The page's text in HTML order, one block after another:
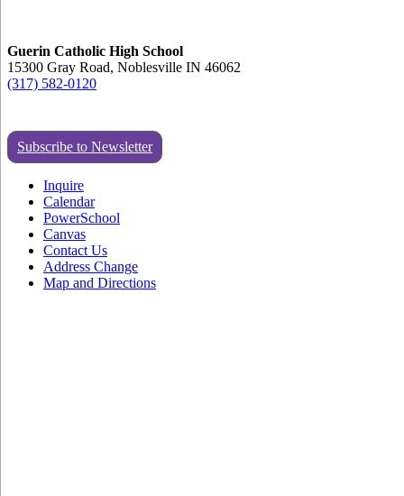
Guerin Catholic High School
15300 Gray Road, Noblesville IN 46062
(317) 582-0120
Subscribe to Newsletter
Inquire
Calendar
PowerSchool
Canvas
Contact Us
Address Change
Map and Directions